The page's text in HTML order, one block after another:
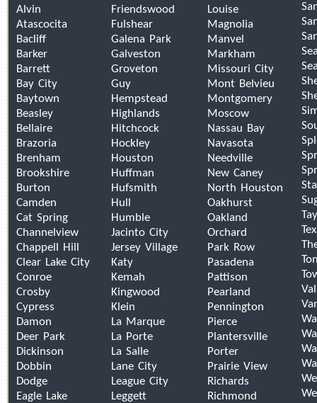
Alvin
Atascocita
Bacliff
Barker
Barrett
Bay City
Baytown
Beasley
Bellaire
Brazoria
Brenham
Brookshire
Burton
Camden
Cat Spring
Channelview
Chappell Hill
Clear Lake City
Conroe
Crosby
Cypress
Damon
Deer Park
Dickinson
Dobbin
Dodge
Eagle Lake
Friendswood
Fulshear
Galena Park
Galveston
Groveton
Guy
Hempstead
Highlands
Hitchcock
Hockley
Houston
Huffman
Hufsmith
Hull
Humble
Jacinto City
Jersey Village
Katy
Kemah
Kingwood
Klein
La Marque
La Porte
La Salle
Lane City
League City
Leggett
Louise
Magnolia
Manvel
Markham
Missouri City
Mont Belvieu
Montgomery
Moscow
Nassau Bay
Navasota
Needville
New Caney
North Houston
Oakhurst
Oakland
Orchard
Park Row
Pasadena
Pattison
Pearland
Pennington
Pierce
Plantersville
Porter
Prairie View
Richards
Richmond